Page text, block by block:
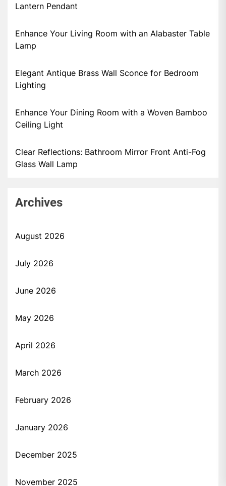
Lantern Pendant
Enhance Your Living Room with an Alabaster Table
Lamp
Elegant Antique Brass Wall Sconce for Bedroom
Lighting
Enhance Your Dining Room with a Woven Bamboo
Ceiling Light
Clear Reflections: Bathroom Mirror Front Anti-Fog
Glass Wall Lamp
Archives
August 2026
July 2026
June 2026
May 2026
April 2026
March 2026
February 2026
January 2026
December 2025
November 2025